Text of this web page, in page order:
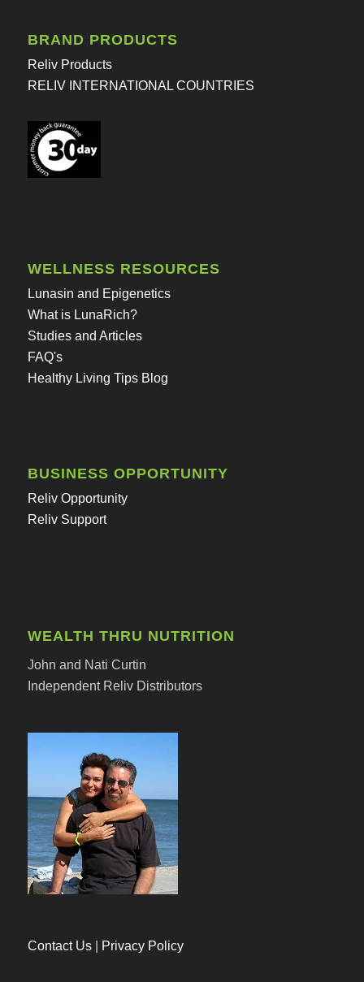
BRAND PRODUCTS
Reliv Products
RELIV INTERNATIONAL COUNTRIES
WELLNESS RESOURCES
Lunasin and Epigenetics
What is LunaRich?
Studies and Articles
FAQ's
Healthy Living Tips Blog
BUSINESS OPPORTUNITY
Reliv Opportunity
Reliv Support
WEALTH THRU NUTRITION
John and Nati Curtin
Independent Reliv Distributors
Contact Us| Privacy Policy